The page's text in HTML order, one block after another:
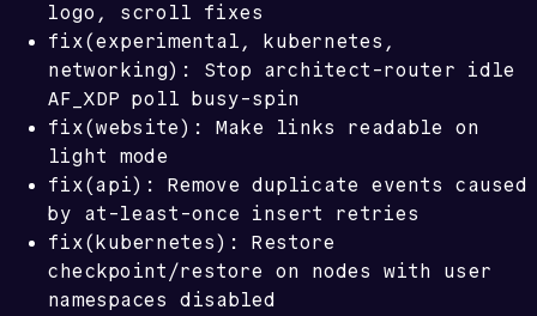
logo, scroll fixes
fix(experimental, kubernetes,
networking): Stop architect-router idle
AF_XDP poll busy-spin
fix(website): Make links readable on
light mode
fix(api): Remove duplicate events caused
by at-least-once insert retries
fix(kubernetes): Restore
checkpoint/restore on nodes with user
namespaces disabled